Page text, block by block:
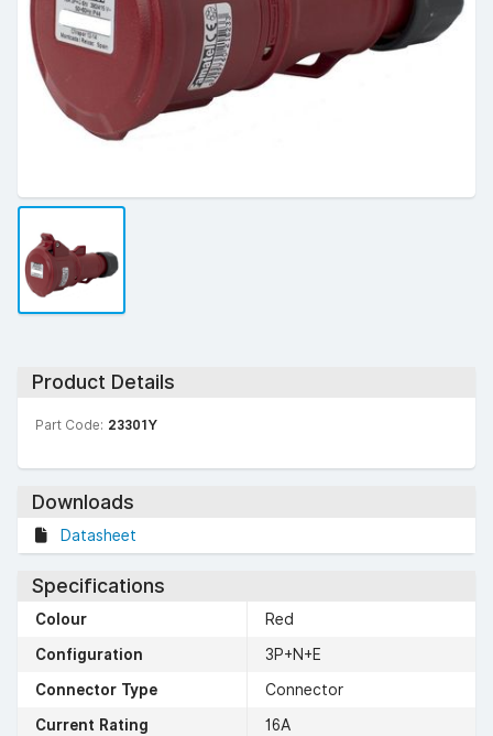
Product Details
Part Code: 23301Y
Downloads
Datasheet
Specifications
Colour
Red
Configuration
3P+N+E
Connector Type
Connector
Current Rating
16A